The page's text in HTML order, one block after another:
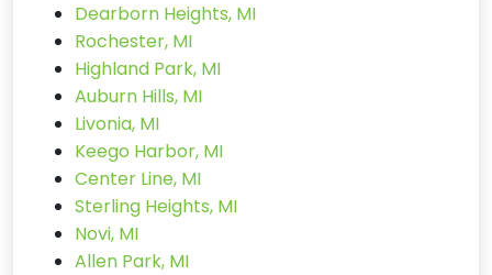
Dearborn Heights, MI
Rochester, MI
Highland Park, MI
Auburn Hills, MI
Livonia, MI
Keego Harbor, MI
Center Line, MI
Sterling Heights, MI
Novi, MI
Allen Park, MI